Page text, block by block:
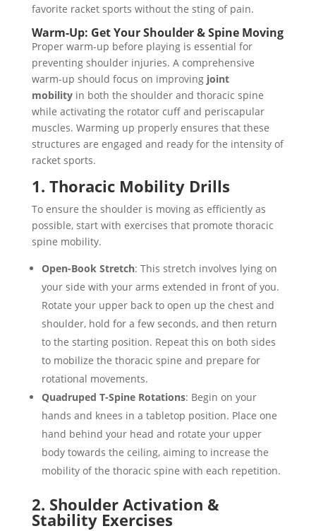
favorite racket sports without the sting of pain.
Warm-Up: Get Your Shoulder & Spine Moving
Proper warm-up before playing is essential for
preventing shoulder injuries. A comprehensive
warm-up should focus on improving joint
mobilityin both the shoulder and thoracic spine
while activating the rotator cuff and periscapular
muscles. Warming up properly ensures that these
structures are engaged and ready for the intensity of
racket sports.
1. Thoracic Mobility Drills
To ensure the shoulder is moving as efficiently as
possible, start with exercises that promote thoracic
spine mobility.
Open-Book Stretch: This stretch involves lying on
your side with your arms extended in front of you.
Rotate your upper back to open up the chest and
shoulder, hold for a few seconds, and then return
to the starting position. Repeat this on both sides
to mobilize the thoracic spine and prepare for
rotational movements.
Quadruped T-Spine Rotations: Begin on your
hands and knees in a tabletop position. Place one
hand behind your head and rotate your upper
body towards the ceiling, aiming to increase the
mobility of the thoracic spine with each repetition.
2. Shoulder Activation &
Stability Exercises